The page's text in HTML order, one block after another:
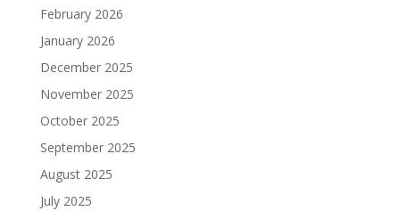
February 2026
January 2026
December 2025
November 2025
October 2025
September 2025
August 2025
July 2025